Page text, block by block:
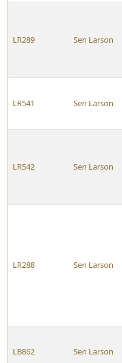
LR289 Sen Larson
LR541 Sen Larson
LR542 Sen Larson
LR288 Sen Larson
LB862 Sen Larson